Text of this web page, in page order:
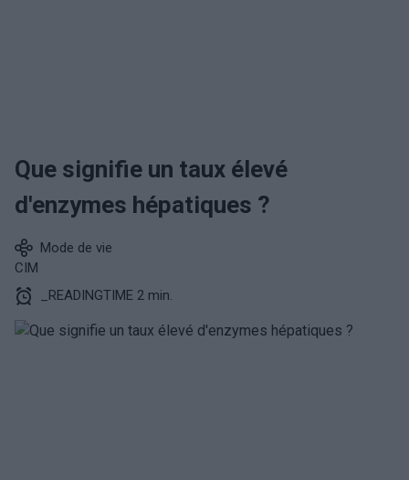
Que signifie un taux élevé
d'enzymes hépatiques ?
Mode de vie
CIM
_READINGTIME 2 min.